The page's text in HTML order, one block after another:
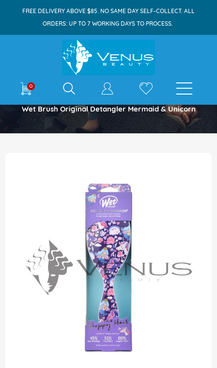
FREE DELIVERY ABOVE $85. NO SAME DAY SELF-COLLECT. ALL
ORDERS: UP TO 7 WORKING DAYS TO PROCESS.
0 E-shop
Home
Wet Brush Original Detangler Mermaid & Unicorn
the
end
of
the
images
gallery